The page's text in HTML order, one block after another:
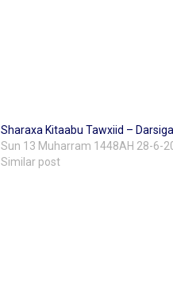
Sharaxa Kitaabu Tawxiid –
Sun 13 Muharram 1448AH 28-6-
Similar post